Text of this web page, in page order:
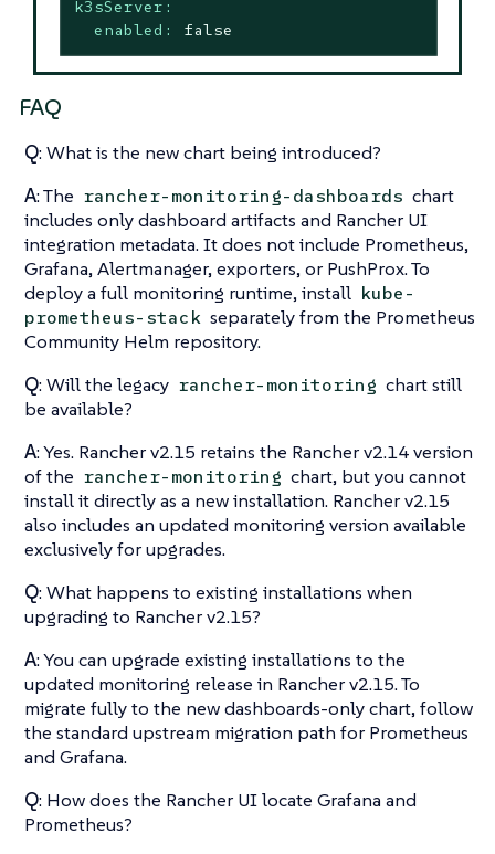
k3sServer:
enabled:
false
FAQ
Q: What is the new chart being introduced?
A: The rancher-monitoring-dashboards chart
includes only dashboard artifacts and Rancher UI
integration metadata. It does not include Prometheus,
Grafana, Alertmanager, exporters, or PushProx. To
deploy a full monitoring runtime, install kube-
prometheus-stack separately from the Prometheus
Community Helm repository.
Q: Will the legacy rancher-monitoring chart still
be available?
A: Yes. Rancher v2.15 retains the Rancher v2.14 version
of the rancher-monitoring chart, but you cannot
install it directly as a new installation. Rancher v2.15
also includes an updated monitoring version available
exclusively for upgrades.
Q: What happens to existing installations when
upgrading to Rancher v2.15?
A: You can upgrade existing installations to the
updated monitoring release in Rancher v2.15. To
migrate fully to the new dashboards-only chart, follow
the standard upstream migration path for Prometheus
and Grafana.
Q: How does the Rancher UI locate Grafana and
Prometheus?